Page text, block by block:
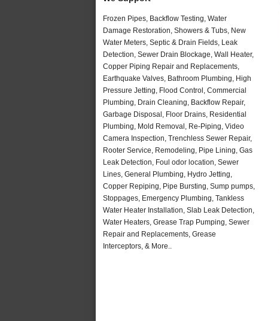
Frozen Pipes, Backflow Testing, Water
Damage Restoration, Showers & Tubs, New
Water Meters, Septic & Drain Fields, Leak
Detection, Sewer Drain Blockage, Wall Heater,
Copper Piping Repair and Replacements,
Earthquake Valves, Bathroom Plumbing, High
Pressure Jetting, Flood Control, Commercial
Plumbing, Drain Cleaning, Backflow Repair,
Garbage Disposal, Floor Drains, Residential
Plumbing, Mold Removal, Re-Piping, Video
Camera Inspection, Trenchless Sewer Repair,
Rooter Service, Remodeling, Pipe Lining, Gas
Leak Detection, Foul odor location, Sewer
Lines, General Plumbing, Hydro Jetting,
Copper Repiping, Pipe Bursting, Sump pumps,
Stoppages, Emergency Plumbing, Tankless
Water Heater Installation, Slab Leak Detection,
Water Heaters, Grease Trap Pumping, Sewer
Repair and Replacements, Grease
Interceptors, & More..